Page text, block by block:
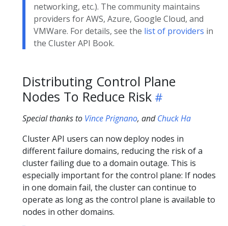
networking, etc.). The community maintains
providers for AWS, Azure, Google Cloud, and
VMWare. For details, see the list of providers in
the Cluster API Book.
Distributing Control Plane
Nodes To Reduce Risk
Special thanks to Vince Prignano, andChuck Ha
Cluster API users can now deploy nodes in
different failure domains, reducing the risk of a
cluster failing due to a domain outage. This is
especially important for the control plane: If nodes
in one domain fail, the cluster can continue to
operate as long as the control plane is available to
nodes in other domains.